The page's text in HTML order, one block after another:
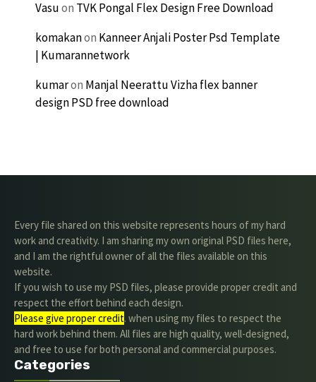
Vasuon TVK Pongal Flex Design Free Download
komakanon Kanneer Anjali Poster Psd Template
| Kumarannetwork
kumaron Manjal Neerattu Vizha flex banner
design PSD free download
Every file shared on this website represents hours of my hard
work and creativity. I am sharing my own original PSD files here,
and I am the rightful owner of all the files available on this
website.
If you wish to use my PSD files, please provide proper credit and
respect the effort behind each design.
Please give proper credit. when using my files to respect the
hard work behind them. All files are high quality, well-designed,
and free to use for both personal and commercial purposes.
Categories